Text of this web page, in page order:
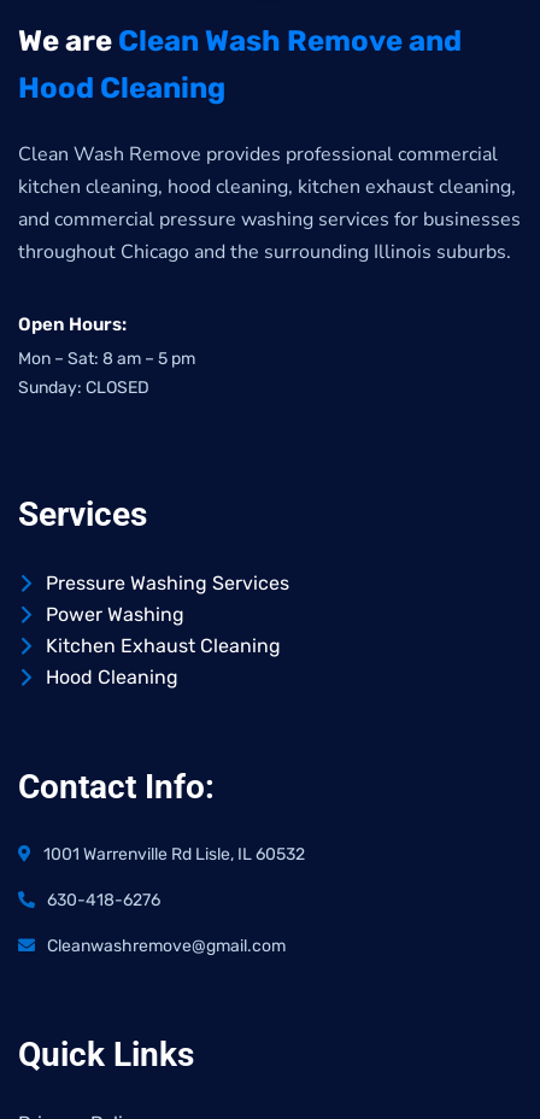
We are Clean Wash Remove and
Hood Cleaning
Clean Wash Remove provides professional commercial
kitchen cleaning, hood cleaning, kitchen exhaust cleaning,
and commercial pressure washing services for businesses
throughout Chicago and the surrounding Illinois suburbs.
Open Hours:
Mon – Sat: 8 am – 5 pm
Sunday: CLOSED
Services
Pressure Washing Services
Power Washing
Kitchen Exhaust Cleaning
Hood Cleaning
Contact Info:
1001 Warrenville Rd Lisle, IL 60532
630-418-6276
Cleanwashremove@gmail.com
Quick Links